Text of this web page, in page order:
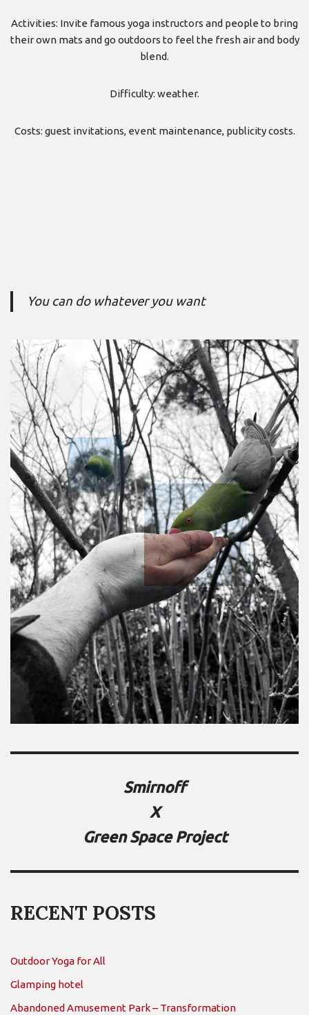
Activities: Invite famous yoga instructors and people to bring
their own mats and go outdoors to feel the fresh air and body
blend.
Difficulty: weather.
Costs: guest invitations, event maintenance, publicity costs.
You can do whatever you want
Smirnoff
X
Green Space Project
RECENT POSTS
Outdoor Yoga for All
Glamping hotel
Abandoned Amusement Park – Transformation